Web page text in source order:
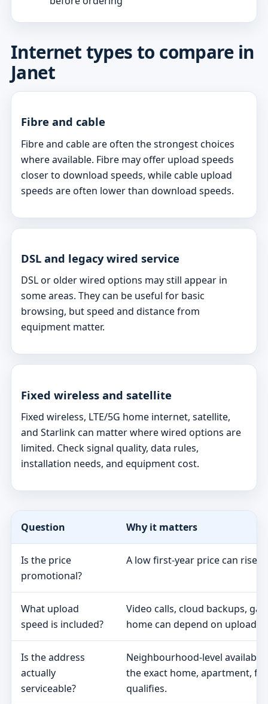
Internet types to compare in
Janet
Fibre and cable
Fibre and cable are often the strongest choices
where available. Fibre may offer upload speeds
closer to download speeds, while cable upload
speeds are often lower than download speeds.
DSL and legacy wired service
DSL or older wired options may still appear in
some areas. They can be useful for basic
browsing, but speed and distance from
equipment matter.
Fixed wireless and satellite
Fixed wireless, LTE/5G home internet, satellite,
and Starlink can matter where wired options are
limited. Check signal quality, data rules,
installation needs, and equipment cost.
Question Why it matters
Is the price
promotional?
A low first-year price can rise
What upload
speed is included?
Video calls, cloud backups,
home can depend on upload
Is the address
actually
serviceable?
Neighbourhood-level
the exact home, apartment,
qualifies.